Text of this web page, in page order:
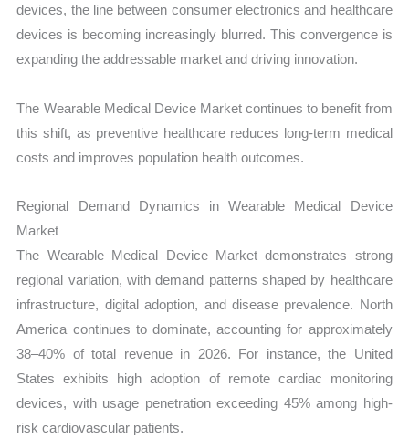
devices, the line between consumer electronics and healthcare
devices is becoming increasingly blurred. This convergence is
expanding the addressable market and driving innovation.
The Wearable Medical Device Market continues to benefit from
this shift, as preventive healthcare reduces long-term medical
costs and improves population health outcomes.
Regional Demand Dynamics in Wearable Medical Device
Market
The Wearable Medical Device Market demonstrates strong
regional variation, with demand patterns shaped by healthcare
infrastructure, digital adoption, and disease prevalence. North
America continues to dominate, accounting for approximately
38–40% of total revenue in 2026. For instance, the United
States exhibits high adoption of remote cardiac monitoring
devices, with usage penetration exceeding 45% among high-
risk cardiovascular patients.